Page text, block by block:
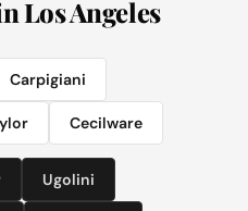
Los Angeles
Carpigiani
Cecilware
Ugolini